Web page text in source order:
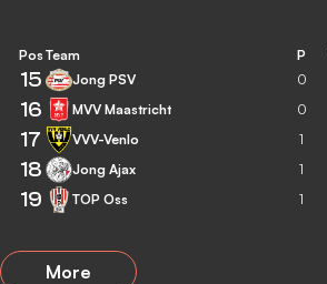
Pos Team P
15 Jong PSV 0
16 MVV Maastricht 0
17 VVV-Venlo 1
18 Jong Ajax 1
19 TOP Oss 1
More